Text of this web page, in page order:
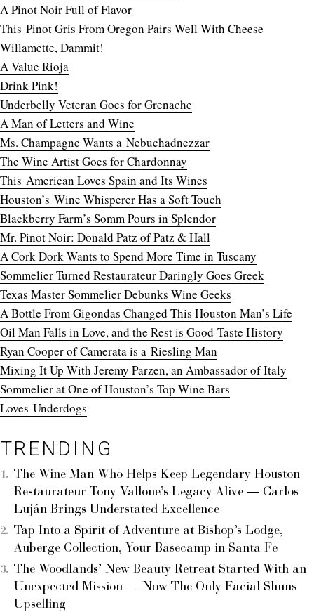
A Pinot Noir Full of Flavor
This Pinot Gris From Oregon Pairs Well With Cheese
Willamette, Dammit!
A Value Rioja
Drink Pink!
Underbelly Veteran Goes for Grenache
A Man of Letters and Wine
Ms. Champagne Wants a Nebuchadnezzar
The Wine Artist Goes for Chardonnay
This American Loves Spain and Its Wines
Houston’s Wine Whisperer Has a Soft Touch
Blackberry Farm’s Somm Pours in Splendor
Mr. Pinot Noir: Donald Patz of Patz & Hall
A Cork Dork Wants to Spend More Time in Tuscany
Sommelier Turned Restaurateur Daringly Goes Greek
Texas Master Sommelier Debunks Wine Geeks
A Bottle From Gigondas Changed This Houston Man’s Life
Oil Man Falls in Love, and the Rest is Good-Taste History
Ryan Cooper of Camerata is a Riesling Man
Mixing It Up With Jeremy Parzen, an Ambassador of Italy
Sommelier at One of Houston’s Top Wine Bars
Loves Underdogs
TRENDING
The Wine Man Who Helps Keep Legendary Houston
Restaurateur Tony Vallone’s Legacy Alive — Carlos
Luján Brings Understated Excellence
Tap Into a Spirit of Adventure at Bishop’s Lodge,
Auberge Collection, Your Basecamp in Santa Fe
The Woodlands’ New Beauty Retreat Started With an
Unexpected Mission — Now The Only Facial Shuns
Upselling